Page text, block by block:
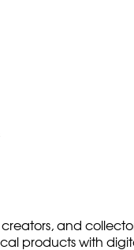
creators, and
products with